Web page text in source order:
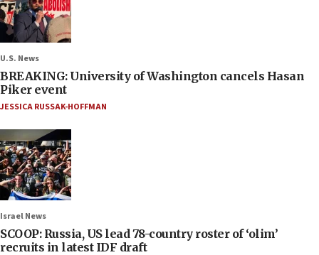
U.S. News
BREAKING: University of Washington cancels Hasan
Piker event
JESSICA RUSSAK-HOFFMAN
Israel News
SCOOP: Russia, US lead 78-country roster of ‘olim’
recruits in latest IDF draft